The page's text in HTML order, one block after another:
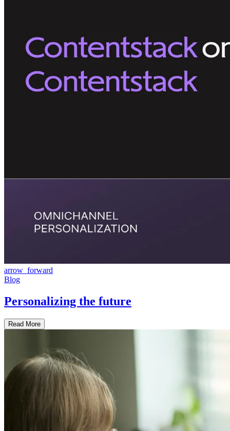
arrow_forward
Blog
Personalizing the future
Read More